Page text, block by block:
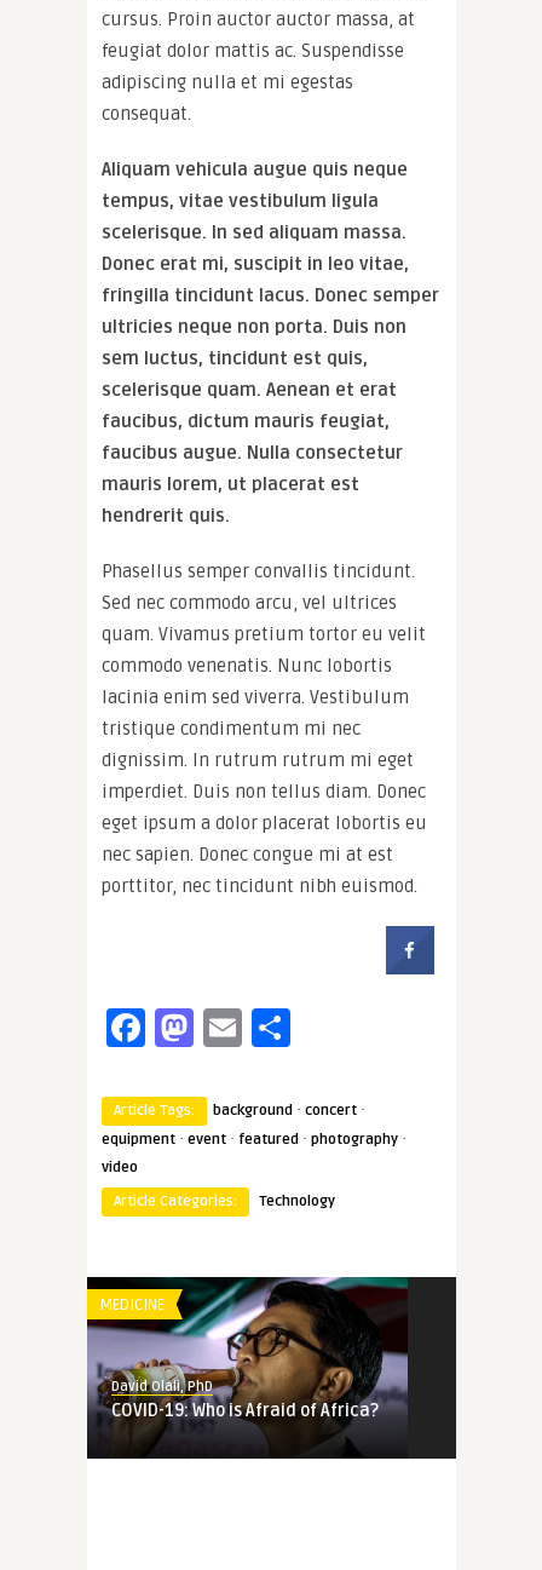
cursus. Proin auctor auctor massa, at
feugiat dolor mattis ac. Suspendisse
adipiscing nulla et mi egestas
consequat.
Aliquam vehicula augue quis neque
tempus, vitae vestibulum ligula
scelerisque. In sed aliquam massa.
Donec erat mi, suscipit in leo vitae,
fringilla tincidunt lacus. Donec semper
ultricies neque non porta. Duis non
sem luctus, tincidunt est quis,
scelerisque quam. Aenean et erat
faucibus, dictum mauris feugiat,
faucibus augue. Nulla consectetur
mauris lorem, ut placerat est
hendrerit quis.
Phasellus semper convallis tincidunt.
Sed nec commodo arcu, vel ultrices
quam. Vivamus pretium tortor eu velit
commodo venenatis. Nunc lobortis
lacinia enim sed viverra. Vestibulum
tristique condimentum mi nec
dignissim. In rutrum rutrum mi eget
imperdiet. Duis non tellus diam. Donec
eget ipsum a dolor placerat lobortis eu
nec sapien. Donec congue mi at est
porttitor, nec tincidunt nibh euismod.
Facebook
Mastodon
Email
Article Tags: background · concert ·
equipment · event · featured · photography ·
video
Article Categories:
Technology
MEDICINE
David Olali, PhD
COVID-19: Who is Afraid of Africa?